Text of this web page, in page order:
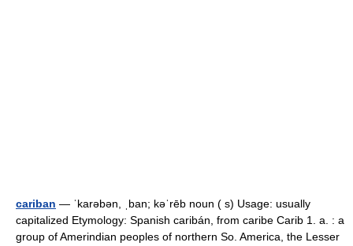
cariban — ˈkarəbən, ˌban; kəˈrēb noun ( s) Usage: usually
capitalized Etymology: Spanish caribán, from caribe Carib 1. a. : a
group of Amerindian peoples of northern So. America, the Lesser